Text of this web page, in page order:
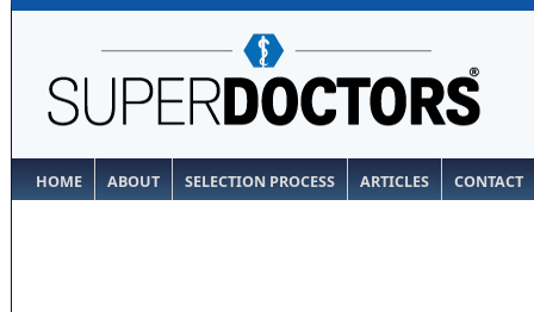
HOME ABOUT SELECTION PROCESS ARTICLES CONTACT